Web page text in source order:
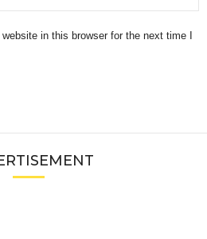
in this browser for the next time I